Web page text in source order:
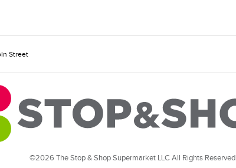
Street
©2026 The Stop & Shop Supermarket LLC All Rights Reserved